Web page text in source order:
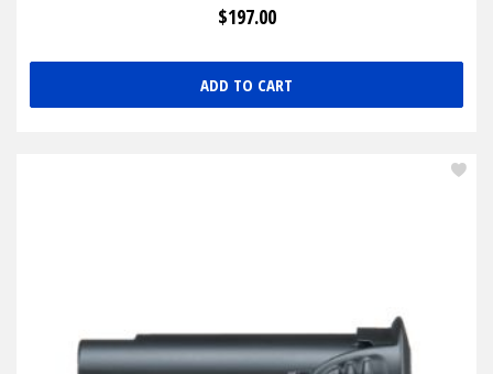
$197.00
ADD TO CART